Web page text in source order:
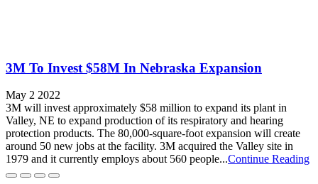
3M To Invest $58M In Nebraska Expansion
May 2 2022
3M will invest approximately $58 million to expand its plant in
Valley, NE to expand production of its respiratory and hearing
protection products. The 80,000-square-foot expansion will create
around 50 new jobs at the facility. 3M acquired the Valley site in
1979 and it currently employs about 560 people...Continue Reading